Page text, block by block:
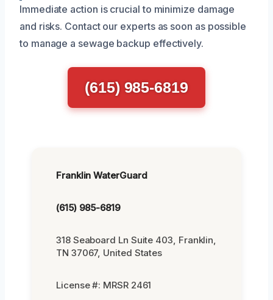
Immediate action is crucial to minimize damage
and risks. Contact our experts as soon as possible
to manage a sewage backup effectively.
(615) 985-6819
Franklin WaterGuard
(615) 985-6819
318 Seaboard Ln Suite 403, Franklin,
TN 37067, United States
License #: MRSR 2461